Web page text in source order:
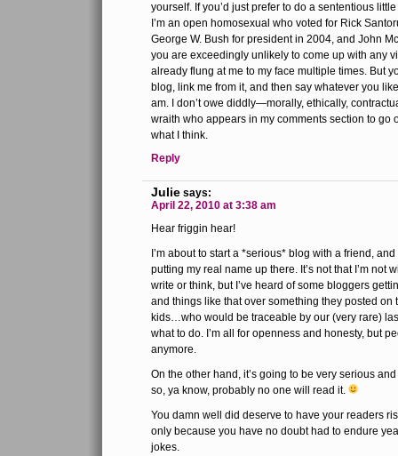
yourself. If you’d just prefer to do a sententious
I’m an open homosexual who voted for Rick
George W. Bush for president in 2004, and John
you are exceedingly unlikely to come up with any
already flung at me to my face multiple times. But
blog, link me from it, and then say whatever you
am. I don’t owe diddly—morally, ethically,
wraith who appears in my comments section to go
what I think.
Reply
Julie says:
April 22, 2010 at 3:38 am
Hear friggin hear!
I’m about to start a *serious* blog with a friend,
putting my real name up there. It’s not that I’m not
write or think, but I’ve heard of some bloggers
and things like that over something they posted on
kids…who would be traceable by our (very rare)
what to do. I’m all for openness and honesty, but
anymore.
On the other hand, it’s going to be very serious
so, ya know, probably no one will read it.
You damn well did deserve to have your readers
only because you have no doubt had to endure
jokes.